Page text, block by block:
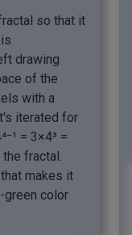
so that it
drawing
of the
with a
iterated for
= 3×4³ =
fractal.
makes it
green color